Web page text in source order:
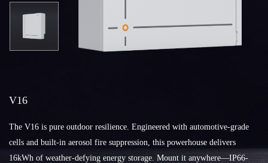
V16
The V16 is pure outdoor resilience. Engineered with automotive-grade
cells and built-in aerosol fire suppression, this powerhouse delivers
16kWh of weather-defying energy storage. Mount it anywhere—IP66-